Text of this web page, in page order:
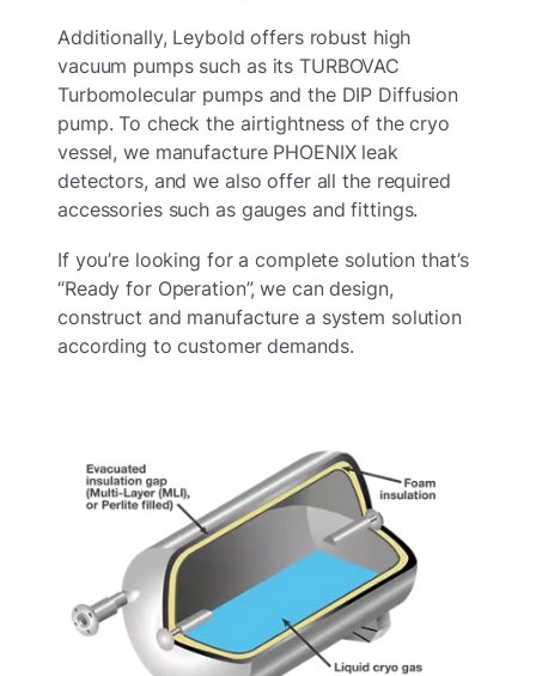
Additionally, Leybold offers robust high
vacuum pumps such as its TURBOVAC
Turbomolecular pumps and the DIP Diffusion
pump. To check the airtightness of the cryo
vessel, we manufacture PHOENIX leak
detectors, and we also offer all the required
accessories such as gauges and fittings.
If you’re looking for a complete solution that’s
“Ready for Operation”, we can design,
construct and manufacture a system solution
according to customer demands.